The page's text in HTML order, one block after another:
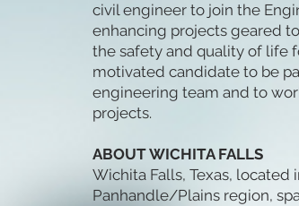
civil engineer to join the
enhancing projects geared
the safety and quality of life
motivated candidate to be
engineering team and to
projects.
ABOUT WICHITA FALLS
Wichita Falls, Texas, located
Panhandle/Plains region,